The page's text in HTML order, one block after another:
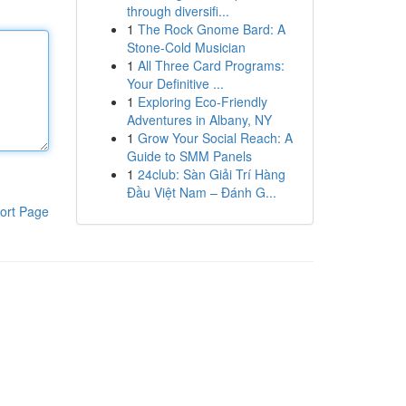
Page
through diversifi...
1 The Rock Gnome Bard: A
Stone-Cold Musician
1 All Three Card Programs:
Your Definitive ...
1 Exploring Eco-Friendly
Adventures in Albany, NY
1 Grow Your Social Reach: A
Guide to SMM Panels
1 24club: Sàn Giải Trí Hàng
Đầu Việt Nam – Đánh G...